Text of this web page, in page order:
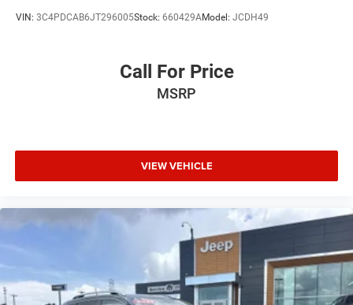
VIN: 3C4PDCAB6JT296005Stock: 660429AModel: JCDH49
Call For Price
MSRP
VIEW VEHICLE